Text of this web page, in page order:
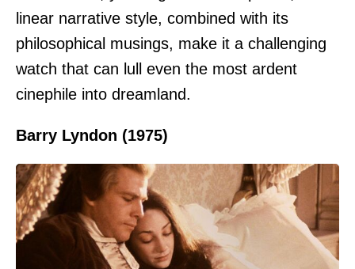
linear narrative style, combined with its
philosophical musings, make it a challenging
watch that can lull even the most ardent
cinephile into dreamland.
Barry Lyndon (1975)